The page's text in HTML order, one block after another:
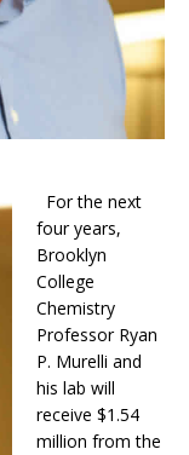
For the next
four years,
Brooklyn
College
Chemistry
Professor Ryan
P. Murelli and
his lab will
receive $1.54
million from the